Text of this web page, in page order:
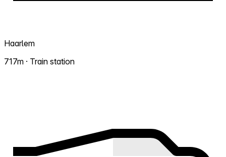
Haarlem
717m · Train station